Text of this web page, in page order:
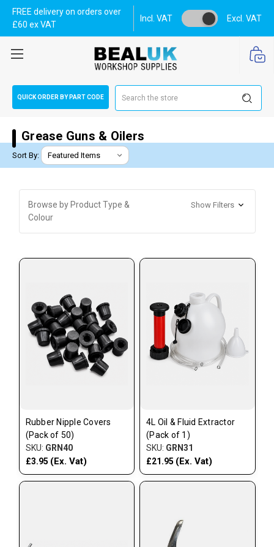
FREE delivery on orders over
£60 ex VAT
Incl. VAT Excl. VAT
QUICK ORDER BY PART CODE
Grease Guns & Oilers
Sort By:
Browse by Product Type &
Colour
Show Filters
Rubber Nipple Covers
(Pack of 50)
SKU: GRN40
£3.95 (Ex. Vat)
4L Oil & Fluid Extractor
(Pack of 1)
SKU: GRN31
£21.95 (Ex. Vat)